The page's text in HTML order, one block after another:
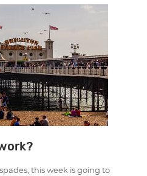
this week is going to